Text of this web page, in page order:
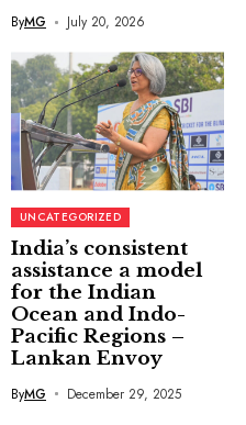
ByMG July 20, 2026
UNCATEGORIZED
India’s consistent
assistance a model
for the Indian
Ocean and Indo-
Pacific Regions –
Lankan Envoy
ByMG December 29, 2025